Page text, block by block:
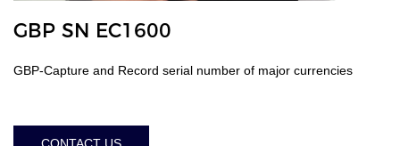
GBP SN EC1600
GBP-Capture and Record serial number of major currencies
CONTACT US